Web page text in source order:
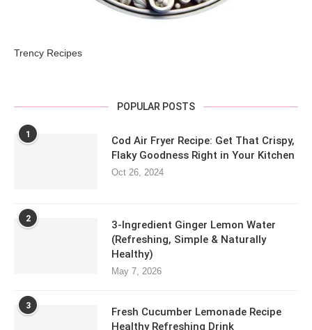
Trency Recipes
POPULAR POSTS
1
Cod Air Fryer Recipe: Get That Crispy,
Flaky Goodness Right in Your Kitchen
Oct 26, 2024
2
3-Ingredient Ginger Lemon Water
(Refreshing, Simple & Naturally
Healthy)
May 7, 2026
3
Fresh Cucumber Lemonade Recipe
Healthy Refreshing Drink